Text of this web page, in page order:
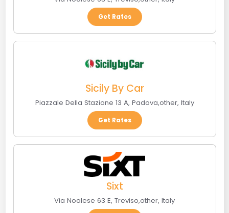
Get Rates
Sicily By Car
Piazzale Della Stazione 13 A, Padova,other, Italy
Get Rates
Sixt
Via Noalese 63 E, Treviso,other, Italy